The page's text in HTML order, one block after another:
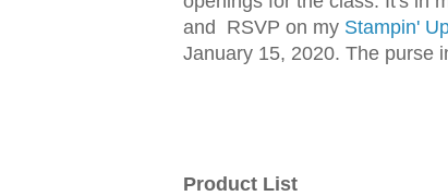
and RSVP on my Stampin'
January 15, 2020. The purse
Product List